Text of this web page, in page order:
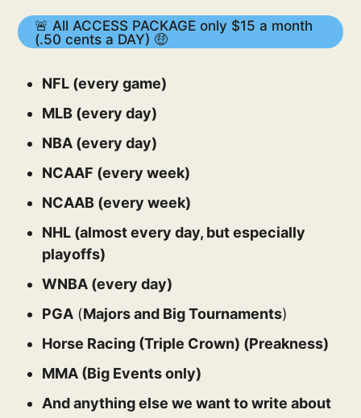
🚨 All ACCESS PACKAGE only $15 a month
(.50 cents a DAY) 🤑
NFL (every game)
MLB (every day)
NBA (every day)
NCAAF (every week)
NCAAB (every week)
NHL (almost every day, but especially
playoffs)
WNBA (every day)
PGA (Majors and Big Tournaments)
Horse Racing (Triple Crown) (Preakness)
MMA (Big Events only)
And anything else we want to write about